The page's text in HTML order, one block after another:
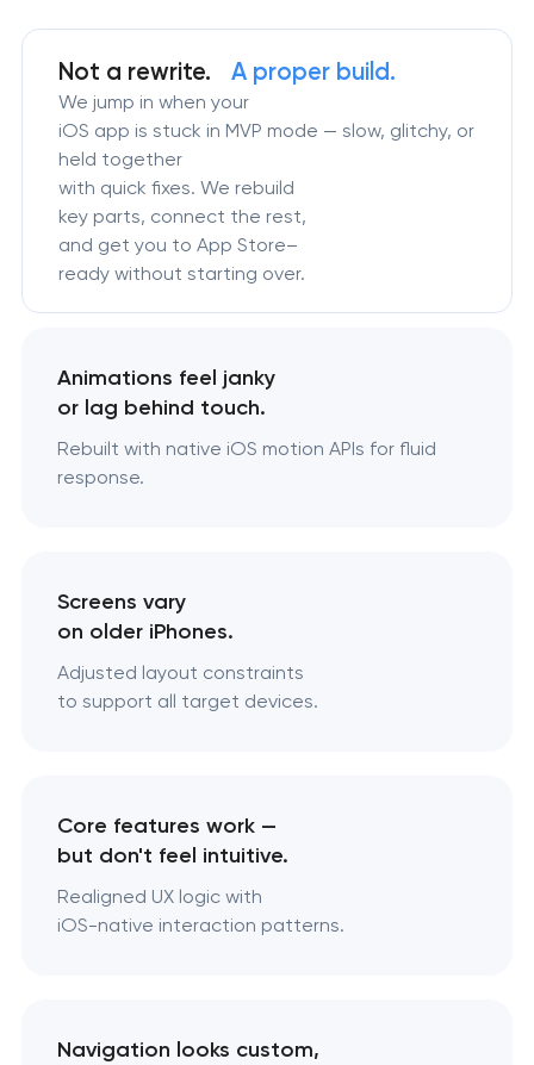
Not a rewrite.A proper build.
We jump in when your
iOS app is stuck in MVP mode — slow, glitchy, or
held together
with quick fixes. We rebuild
key parts, connect the rest,
and get you to App Store–
ready without starting over.
Animations feel janky
or lag behind touch.
Rebuilt with native iOS motion APIs for fluid
response.
Screens vary
on older iPhones.
Adjusted layout constraints
to support all target devices.
Core features work —
but don't feel intuitive.
Realigned UX logic with
iOS-native interaction patterns.
Navigation looks custom,